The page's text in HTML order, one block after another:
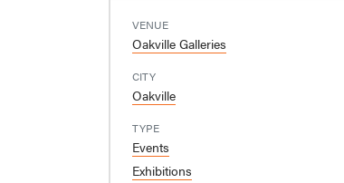
VENUE
Oakville Galleries
CITY
Oakville
TYPE
Events
Exhibitions